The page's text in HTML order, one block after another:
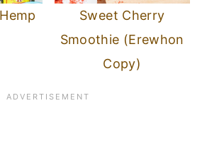
Sweet Cherry
Smoothie (Erewhon
Copy)